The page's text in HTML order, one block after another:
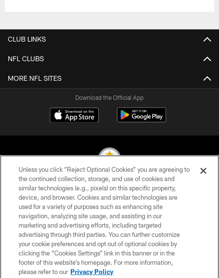
CLUB LINKS
NFL CLUBS
MORE NFL SITES
Download the Official App
© 2026 Pittsburgh Steelers. All Rights Reserved
PRIVACY POLICY
TERMS OF USE
ACCESSIBILITY
CONTACT US
SITE MAP
Unless you click “Reject Optional Cookies” you are agreeing to
the continued collection, storage, and use of cookies and
similar technologies (e.g., pixels) on this specific property,
device, and browser. Cookies and similar technologies are
used for a variety of purposes such as enhancing site
navigation, analyzing site usage, and assisting in our
marketing and advertising efforts, including targeted
advertising through third parties. You can further customize
your cookie preferences and opt out of optional cookies by
clicking the “Cookies Settings” link in this banner or in the
footer of this website’s homepage. For more information,
please refer to our Privacy Policy